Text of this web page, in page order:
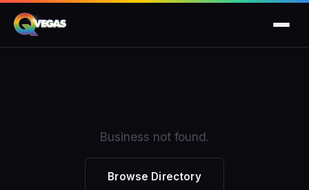
Business not found.
Browse Directory